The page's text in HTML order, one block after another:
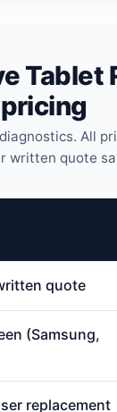
Tablet
pricing
All
written quote
quote
(Samsung,
replacement